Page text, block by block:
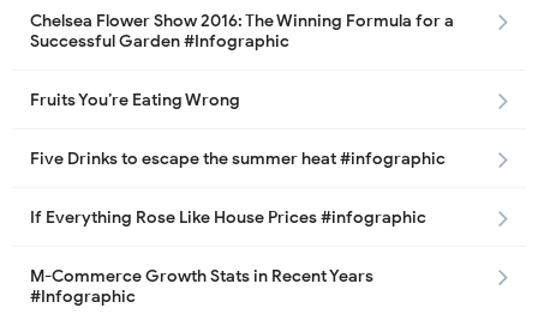
Chelsea Flower Show 2016: The Winning Formula for a
Successful Garden #Infographic
Fruits You’re Eating Wrong
Five Drinks to escape the summer heat #infographic
If Everything Rose Like House Prices #infographic
M-Commerce Growth Stats in Recent Years
#Infographic